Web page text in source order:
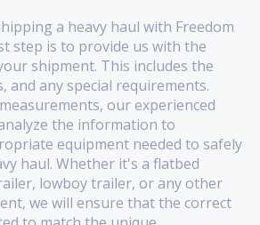
a heavy haul with Freedom
step is to provide us with the
shipment. This includes the
and any special requirements.
our experienced
the information to
equipment needed to safely
haul. Whether it's a flatbed
lowboy trailer, or any other
we will ensure that the correct